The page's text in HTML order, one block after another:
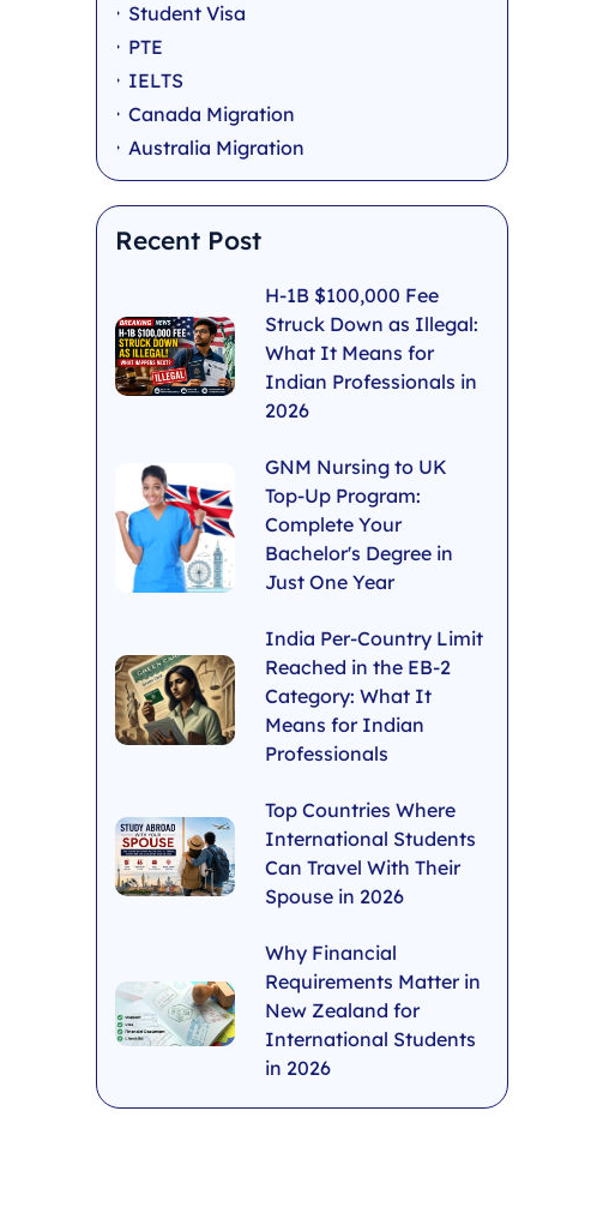
Student Visa
PTE
IELTS
Canada Migration
Australia Migration
Recent Post
H-1B $100,000 Fee
Struck Down as Illegal:
What It Means for
Indian Professionals in
2026
GNM Nursing to UK
Top-Up Program:
Complete Your
Bachelor's Degree in
Just One Year
India Per-Country Limit
Reached in the EB-2
Category: What It
Means for Indian
Professionals
Top Countries Where
International Students
Can Travel With Their
Spouse in 2026
Why Financial
Requirements Matter in
New Zealand for
International Students
in 2026